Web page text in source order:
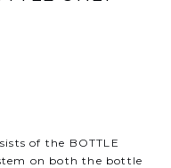
of the BOTTLE
on both the bottle